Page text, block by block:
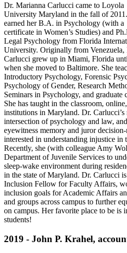
Dr. Marianna Carlucci came to Loyola
University Maryland in the fall of
earned her B.A. in Psychology (with a
certificate in Women’s Studies) and
Legal Psychology from Florida
University. Originally from Venezuela,
Carlucci grew up in Miami, Florida
when she moved to Baltimore. She
Introductory Psychology, Forensic
Psychology of Gender, Research
Seminars in Psychology, and graduate
She has taught in the classroom,
institutions in Maryland. Dr. Carlucci’s
intersection of psychology and law,
eyewitness memory and juror
interested in understanding injustice in
Recently, she (with colleague Amy
Department of Juvenile Services to
sleep-wake environment during
in the state of Maryland. Dr. Carlucci
Inclusion Fellow for Faculty Affairs,
inclusion goals for Academic Affairs
and groups across campus to further
on campus. Her favorite place to be is
students!
2019 - John P. Krahel,